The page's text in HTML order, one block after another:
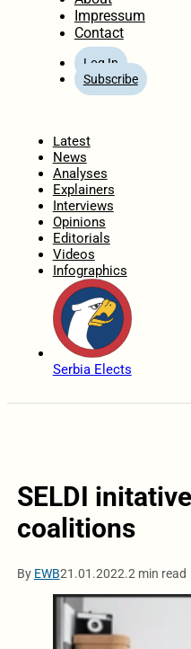
Impressum
Contact
Log In
Subscribe
Latest
News
Analyses
Explainers
Interviews
Opinions
Editorials
Videos
Infographics
Serbia Elects
SELDI
coalitions
By EWB21.01.2022.2 min read